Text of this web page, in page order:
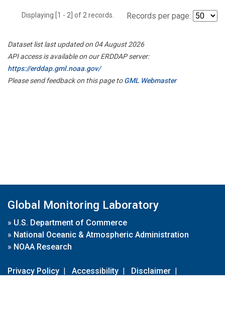
Displaying [1 - 2] of 2 records. Records per page:
Dataset list last updated on 04 August 2026
API access is available on our ERDDAP server:
https://erddap.gml.noaa.gov/
Please send feedback on this page toGML Webmaster
Global Monitoring Laboratory
» U.S. Department of Commerce
» National Oceanic & Atmospheric Administration
» NOAA Research
Privacy Policy | Accessibility | Disclaimer |